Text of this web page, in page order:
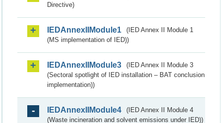
Directive)
IEDAnnexIIModule1
(IED Annex II Module 1
(MS implementation of IED))
IEDAnnexIIModule3
(IED Annex II Module 3
(Sectoral spotlight of IED installation – BAT conclusion
implementation))
IEDAnnexIIModule4
(IED Annex II Module 4
(Waste incineration and solvent emissions under IED))